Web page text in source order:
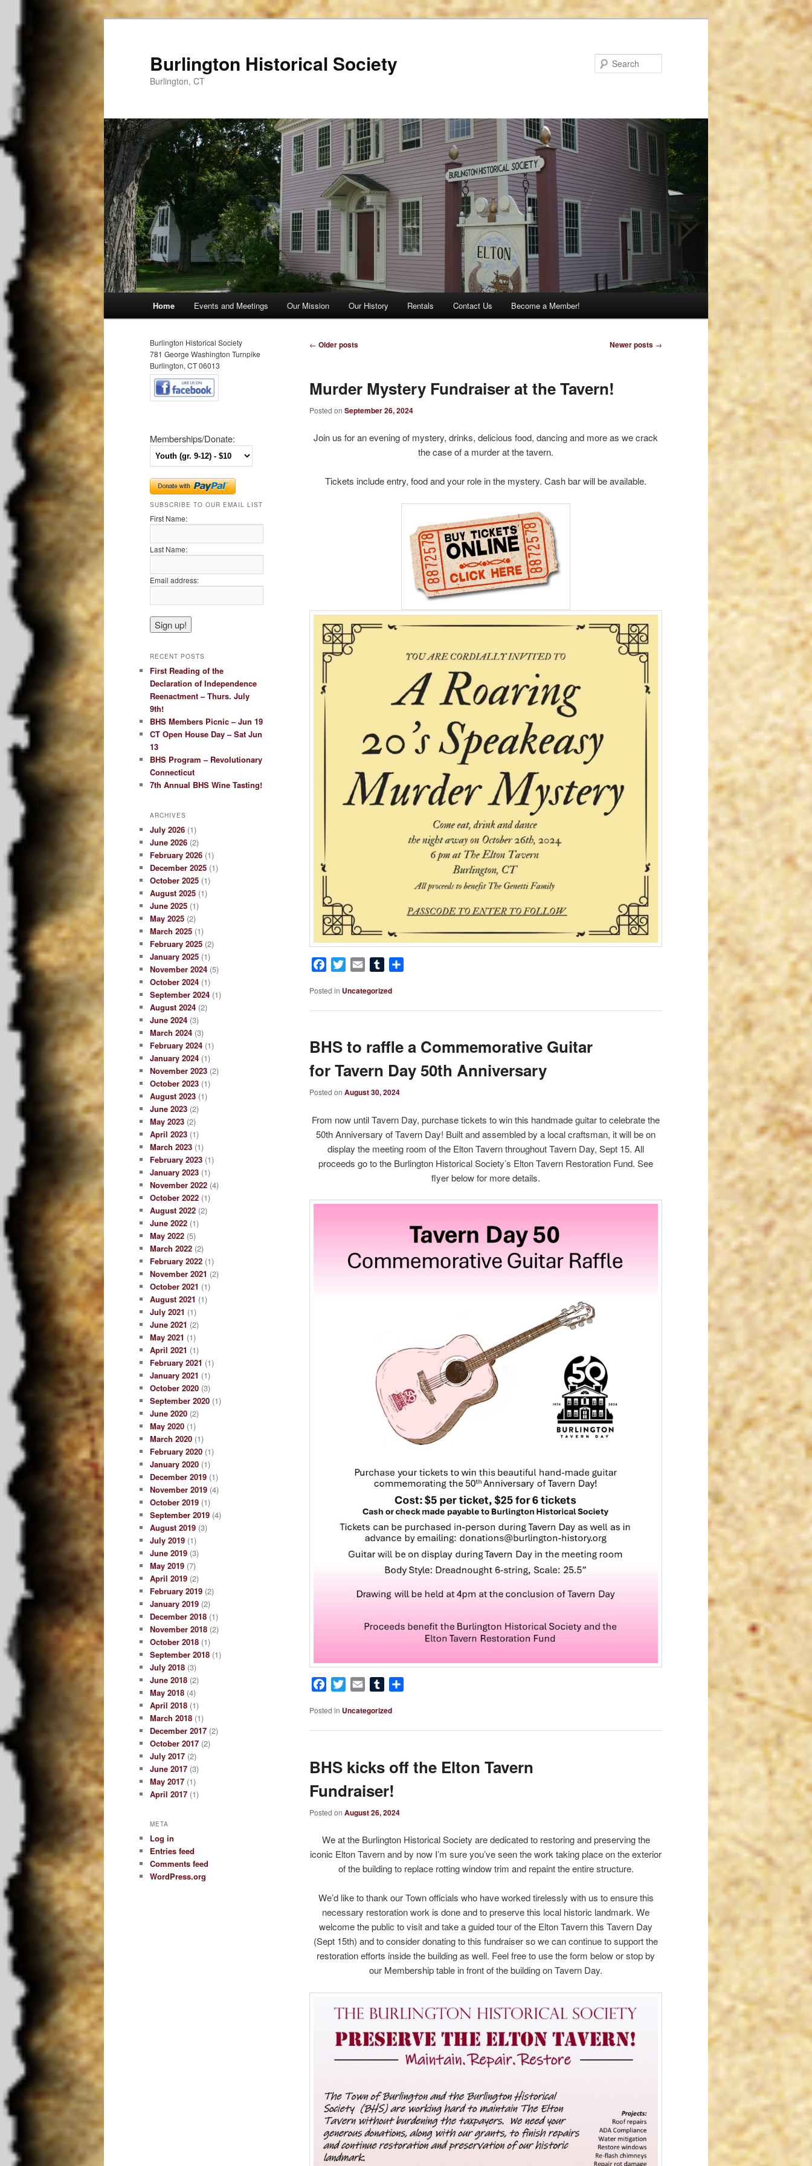
Burlington Historical Society
Burlington, CT
Skip
primary
content
Skip
secondary
content
Home Events and Meetings Our Mission Our History Rentals Contact Us Become a Member!
Post
← Older posts Newer posts →
Murder Mystery Fundraiser at the Tavern!
Posted on September 26, 2024
Join us for an evening of mystery, drinks, delicious food, dancing and more as we crack
the case of a murder at the tavern.
Tickets include entry, food and your role in the mystery. Cash bar will be available.
Facebook
Twitter Email Tumblr
Posted in Uncategorized
BHS to raffle a Commemorative Guitar
for Tavern Day 50th Anniversary
Posted on August 30, 2024
From now until Tavern Day, purchase tickets to win this handmade guitar to celebrate the
50th Anniversary of Tavern Day! Built and assembled by a local craftsman, it will be on
display the meeting room of the Elton Tavern throughout Tavern Day, Sept 15. All
proceeds go to the Burlington Historical Society’s Elton Tavern Restoration Fund. See
flyer below for more details.
Facebook
Twitter Email Tumblr
Posted in Uncategorized
BHS kicks off the Elton Tavern
Fundraiser!
Posted on August 26, 2024
We at the Burlington Historical Society are dedicated to restoring and preserving the
iconic Elton Tavern and by now I’m sure you’ve seen the work taking place on the exterior
of the building to replace rotting window trim and repaint the entire structure.
We’d like to thank our Town officials who have worked tirelessly with us to ensure this
necessary restoration work is done and to preserve this local historic landmark. We
welcome the public to visit and take a guided tour of the Elton Tavern this Tavern Day
(Sept 15th) and to consider donating to this fundraiser so we can continue to support the
restoration efforts inside the building as well. Feel free to use the form below or stop by
our Membership table in front of the building on Tavern Day.
Burlington Historical Society
781 George Washington Turnpike
Burlington, CT 06013
Memberships/Donate:
SUBSCRIBE TO OUR EMAIL LIST
First Name:
Last Name:
Email address:
RECENT POSTS
First Reading of the
Declaration of Independence
Reenactment – Thurs. July
9th!
BHS Members Picnic – Jun 19
CT Open House Day – Sat Jun
13
BHS Program – Revolutionary
Connecticut
7th Annual BHS Wine Tasting!
ARCHIVES
July 2026 (1)
June 2026 (2)
February 2026 (1)
December 2025 (1)
October 2025 (1)
August 2025 (1)
June 2025 (1)
May 2025 (2)
March 2025 (1)
February 2025 (2)
January 2025 (1)
November 2024 (5)
October 2024 (1)
September 2024 (1)
August 2024 (2)
June 2024 (3)
March 2024 (3)
February 2024 (1)
January 2024 (1)
November 2023 (2)
October 2023 (1)
August 2023 (1)
June 2023 (2)
May 2023 (2)
April 2023 (1)
March 2023 (1)
February 2023 (1)
January 2023 (1)
November 2022 (4)
October 2022 (1)
August 2022 (2)
June 2022 (1)
May 2022 (5)
March 2022 (2)
February 2022 (1)
November 2021 (2)
October 2021 (1)
August 2021 (1)
July 2021 (1)
June 2021 (2)
May 2021 (1)
April 2021 (1)
February 2021 (1)
January 2021 (1)
October 2020 (3)
September 2020 (1)
June 2020 (2)
May 2020 (1)
March 2020 (1)
February 2020 (1)
January 2020 (1)
December 2019 (1)
November 2019 (4)
October 2019 (1)
September 2019 (4)
August 2019 (3)
July 2019 (1)
June 2019 (3)
May 2019 (7)
April 2019 (2)
February 2019 (2)
January 2019 (2)
December 2018 (1)
November 2018 (2)
October 2018 (1)
September 2018 (1)
July 2018 (3)
June 2018 (2)
May 2018 (4)
April 2018 (1)
March 2018 (1)
December 2017 (2)
October 2017 (2)
July 2017 (2)
June 2017 (3)
May 2017 (1)
April 2017 (1)
META
Log in
Entries feed
Comments feed
WordPress.org